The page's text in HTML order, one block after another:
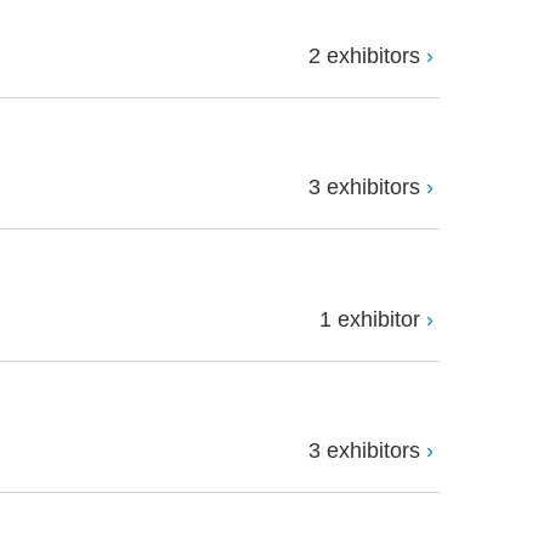
2 exhibitors
3 exhibitors
1 exhibitor
3 exhibitors